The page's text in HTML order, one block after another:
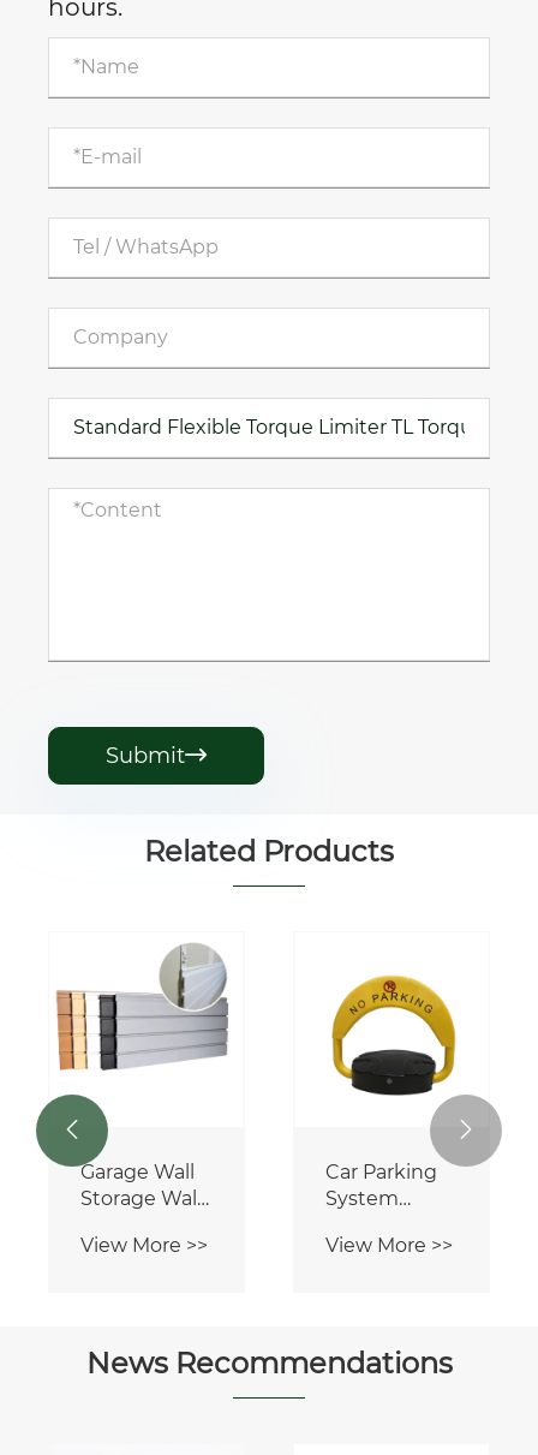
hours.
Submit
Related Products
Garage Wall
Storage Wall
Organizer
View More >>
Car Parking
System
Manual
View More >>
 
News Recommendations